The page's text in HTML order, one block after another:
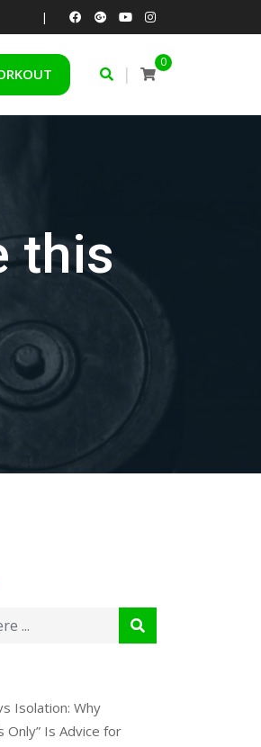
|
0
|
this
Isolation: Why
Only” Is Advice for